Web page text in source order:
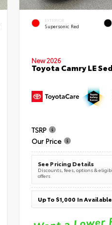
EXTERIOR
Supersonic Red
New 2026
Toyota Camry LE
TSRP
Our Price
See Pricing Details
Discounts, fees, options &
offers